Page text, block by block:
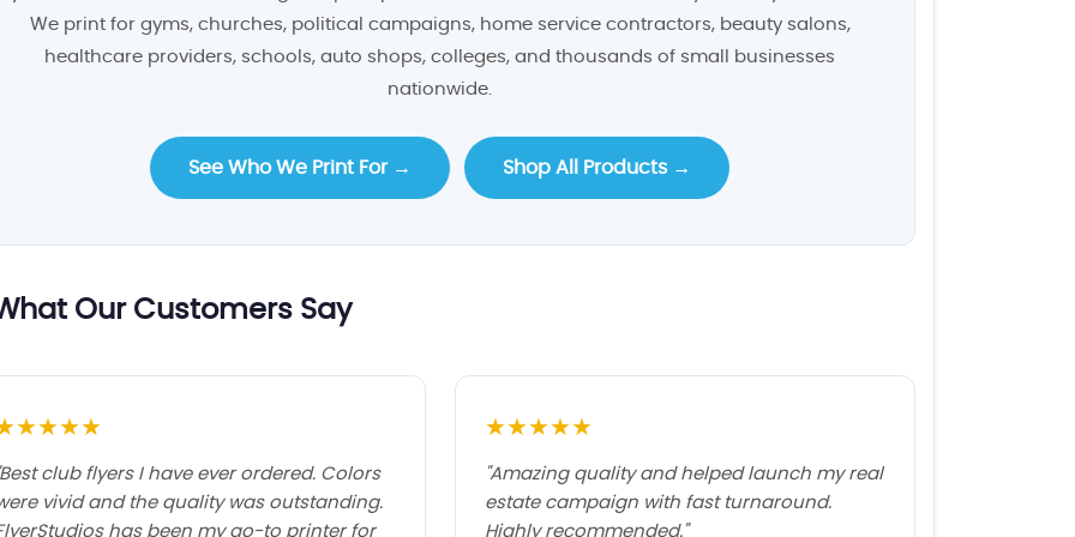
We print for gyms, churches, political campaigns, home service contractors, beauty salons,
healthcare providers, schools, auto shops, colleges, and thousands of small businesses
nationwide.
See Who We Print For → Shop All Products →
Our Customers Say
club flyers I have ever ordered. Colors
vivid and the quality was outstanding.
has been my go-to printer for
★★★★★
"Amazing quality and helped launch my real
estate campaign with fast turnaround.
Highly recommended."